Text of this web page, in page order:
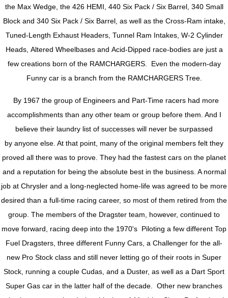
the Max Wedge, the 426 HEMI, 440 Six Pack / Six Barrel, 340 Small
Block and 340 Six Pack / Six Barrel, as well as the Cross-Ram intake,
Tuned-Length Exhaust Headers, Tunnel Ram Intakes, W-2 Cylinder
Heads, Altered Wheelbases and Acid-Dipped race-bodies are just a
few creations born of the RAMCHARGERS. Even the modern-day
Funny car is a branch from the RAMCHARGERS Tree.
By 1967 the group of Engineers and Part-Time racers had more
accomplishments than any other team or group before them. And I
believe their laundry list of successes will never be surpassed
by anyone else. At that point, many of the original members felt they
proved all there was to prove. They had the fastest cars on the planet
and a reputation for being the absolute best in the business. A normal
job at Chrysler and a long-neglected home-life was agreed to be more
desired than a full-time racing career, so most of them retired from the
group. The members of the Dragster team, however, continued to
move forward, racing deep into the 1970's Piloting a few different Top
Fuel Dragsters, three different Funny Cars, a Challenger for the all-
new Pro Stock class and still never letting go of their roots in Super
Stock, running a couple Cudas, and a Duster, as well as a Dart Sport
Super Gas car in the latter half of the decade. Other new branches